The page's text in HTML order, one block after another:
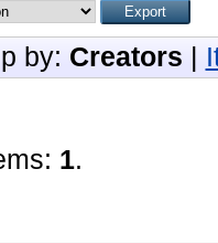
by: Creators
1.